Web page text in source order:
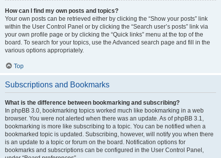
How can I find my own posts and topics?
Your own posts can be retrieved either by clicking the “Show your posts” link
within the User Control Panel or by clicking the “Search user’s posts” link via
your own profile page or by clicking the “Quick links” menu at the top of the
board. To search for your topics, use the Advanced search page and fill in the
various options appropriately.
Top
Subscriptions and Bookmarks
What is the difference between bookmarking and subscribing?
In phpBB 3.0, bookmarking topics worked much like bookmarking in a web
browser. You were not alerted when there was an update. As of phpBB 3.1,
bookmarking is more like subscribing to a topic. You can be notified when a
bookmarked topic is updated. Subscribing, however, will notify you when there
is an update to a topic or forum on the board. Notification options for
bookmarks and subscriptions can be configured in the User Control Panel,